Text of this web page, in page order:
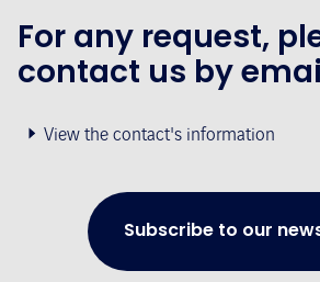
For any request,
contact us by
View the contact's information
Subscribe to our